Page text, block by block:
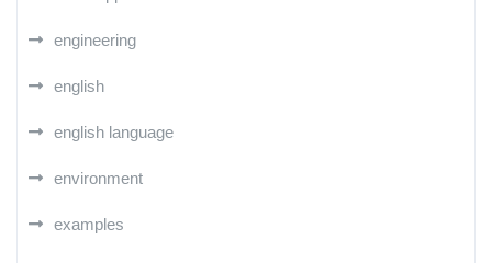
engineering
english
english language
environment
examples